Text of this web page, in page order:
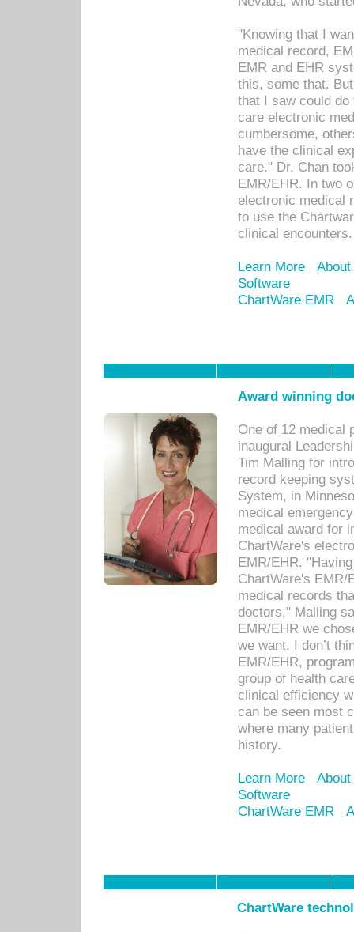
"Knowing that I
medical record,
EMR and EHR
this, some that.
that I saw could
care electronic
cumbersome,
have the clinical
care." Dr. Chan
EMR/EHR. In two
electronic medical
to use the
clinical encounters.
Learn More
Software
ChartWare EMR
Award winning
One of 12 medical
inaugural
Tim Malling for
record keeping
System, in
medical
medical award for
ChartWare's
EMR/EHR.
ChartWare's EMR/
medical records
doctors," Malling
EMR/EHR we
we want. I don’t
EMR/EHR,
group of health
clinical efficiency
can be seen most
where many
history.
Learn More
Software
ChartWare EMR
ChartWare